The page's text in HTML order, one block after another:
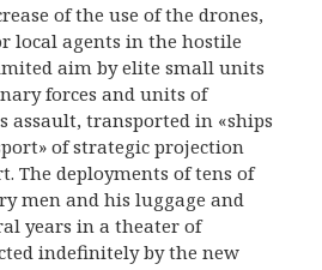
of the use of the drones,
local agents in the hostile
aim by elite small units
forces and units of
assault, transported in «ships
of strategic projection
The deployments of tens of
men and his luggage and
years in a theater of
indefinitely by the new